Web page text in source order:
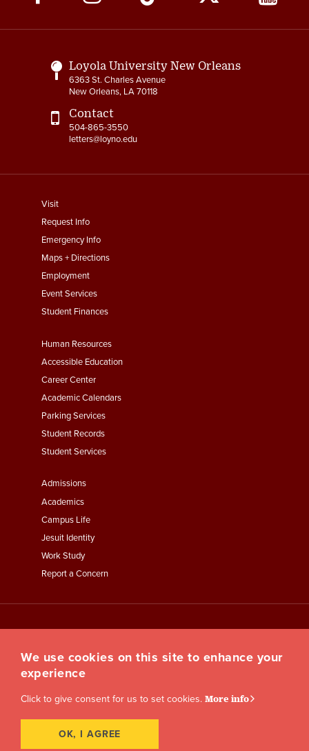
Media
Links
Loyola University New Orleans
6363 St. Charles Avenue
New Orleans, LA 70118
Contact
504-865-3550
letters@loyno.edu
footer
menu
First
Visit
Request Info
Emergency Info
Maps + Directions
Employment
Event Services
Student Finances
Footer
Menu
Second
Human Resources
Accessible Education
Career Center
Academic Calendars
Parking Services
Student Records
Student Services
Footer
Menu
Third
Admissions
Academics
Campus Life
Jesuit Identity
Work Study
Report a Concern
We use cookies on this site to enhance your
experience
Click to give consent for us to set cookies. More info
OK, I AGREE